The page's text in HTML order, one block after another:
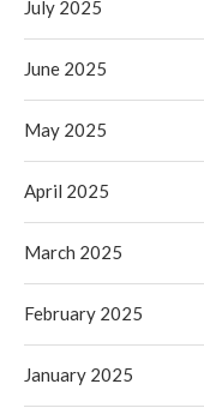
July 2025
June 2025
May 2025
April 2025
March 2025
February 2025
January 2025